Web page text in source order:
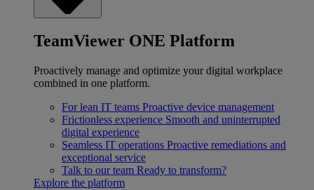
TeamViewer ONE Platform
Proactively manage and optimize your digital workplace
combined in one platform.
For lean IT teams Proactive device management
Frictionless experience Smooth and uninterrupted
digital experience
Seamless IT operations Proactive remediations and
exceptional service
Talk to our team Ready to transform?
Explore the platform